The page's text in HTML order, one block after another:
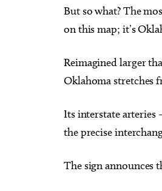
But so what? The
on this map; it’s
Reimagined larger
Oklahoma stretches
Its interstate arteries
the precise
The sign announces